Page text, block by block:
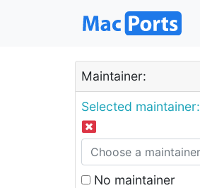
Maintainer:
Selected maintainer:
No maintainer